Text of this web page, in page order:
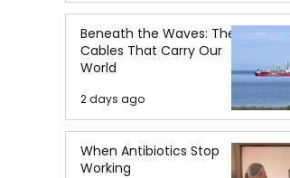
Beneath the Waves: The
Cables That Carry Our
World
2 days ago
When Antibiotics Stop
Working